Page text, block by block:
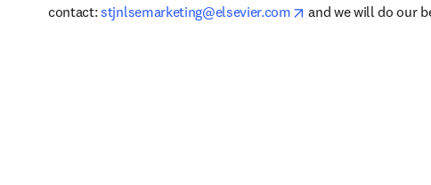
contact: stjnlsemarketing@elsevier.com opens in new tab/
and we will do our